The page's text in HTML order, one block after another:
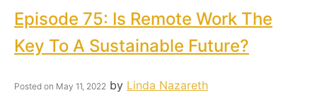
Episode 75: Is Remote Work The
Key To A Sustainable Future?
Posted on May 11, 2022 by Linda Nazareth